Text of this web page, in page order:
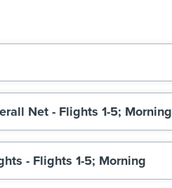
Net - Flights 1-5; Morning
- Flights 1-5; Morning